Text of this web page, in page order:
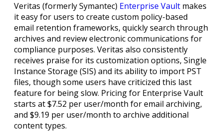
Veritas (formerly Symantec) Enterprise Vault makes
it easy for users to create custom policy-based
email retention frameworks, quickly search through
archives and review electronic communications for
compliance purposes. Veritas also consistently
receives praise for its customization options, Single
Instance Storage (SIS) and its ability to import PST
files, though some users have criticized this last
feature for being slow. Pricing for Enterprise Vault
starts at $7.52 per user/month for email archiving,
and $9.19 per user/month to archive additional
content types.